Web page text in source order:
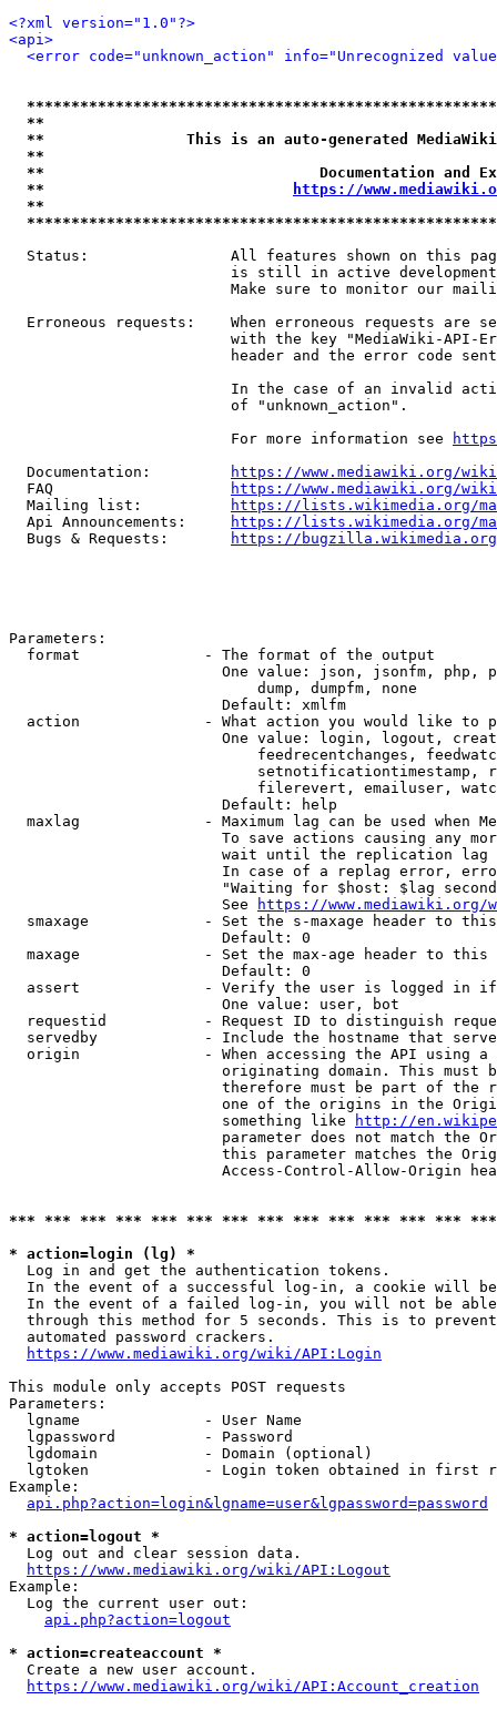
<?xml version="1.0"?>
<api>
<error code="unknown_action" info="Unrecognized
**
**                This is an auto-generated
**
**                               Documentation
**
https://
**
Status:                All features shown on this
is still in active
Make sure to monitor our
Erroneous requests:    When erroneous requests are
with the key "MediaWiki-API-
header and the error code
In the case of an invalid
                         of "unknown_action".
                         For more information see
  Documentation:
https://www.mediawiki.org/
  FAQ
https://www.mediawiki.org/
  Mailing list:
https://lists.wikimedia.org/
  Api Announcements:
https://lists.wikimedia.org/
  Bugs & Requests:
https://bugzilla.wikimedia.org/
Parameters:
  format              - The format of the output
One value: json, jsonfm, php,
                            dump, dumpfm, none
                        Default: xmlfm
action              - What action you would like to
One value: login, logout,
feedrecentchanges,
setnotificationtimestamp,
filerevert, emailuser,
                        Default: help
maxlag              - Maximum lag can be used when
To save actions causing any
wait until the replication
In case of a replag error,
"Waiting for $host: $lag
                        See
https://www.mediawiki.org/
smaxage             - Set the s-maxage header to
                        Default: 0
maxage              - Set the max-age header to
                        Default: 0
assert              - Verify the user is logged in
                        One value: user, bot
requestid           - Request ID to distinguish
servedby            - Include the hostname that
origin              - When accessing the API using
originating domain. This must
therefore must be part of the
one of the origins in the
                        something like
http://
parameter does not match the
this parameter matches the
Access-Control-Allow-Origin
*** *** *** *** *** *** *** *** *** *** *** *** ***
* action=login (lg) *
  Log in and get the authentication tokens.
In the event of a successful log-in, a cookie will
In the event of a failed log-in, you will not be
through this method for 5 seconds. This is to
  automated password crackers.
https://www.mediawiki.org/wiki/API:Login
This module only accepts POST requests
Parameters:
  lgname              - User Name
  lgpassword          - Password
  lgdomain            - Domain (optional)
lgtoken             - Login token obtained in first
Example:
api.php?action=login&lgname=user&lgpassword=password
* action=logout *
  Log out and clear session data.
https://www.mediawiki.org/wiki/API:Logout
Example:
  Log the current user out:
api.php?action=logout
* action=createaccount *
  Create a new user account.
https://www.mediawiki.org/wiki/API:Account_creation